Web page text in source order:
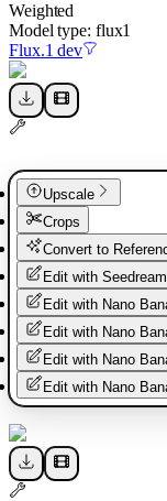
Weighted
Model type: flux1
Flux.1 dev
Upscale
Crops
Convert to
Edit with
Edit with Nano
Edit with Nano
Edit with Nano
Edit with Nano